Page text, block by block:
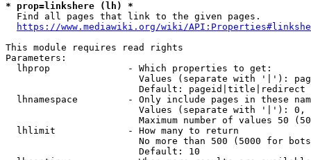
* prop=linkshere (lh) *
  Find all pages that link to the given pages.
https://www.mediawiki.org/wiki/
This module requires read rights
Parameters:
  lhprop              - Which properties to get:
Values (separate with '|'):
                        Default: pageid|title|redirect
lhnamespace         - Only include pages in these
Values (separate with '|'):
Maximum number of values 50
  lhlimit             - How many to return
No more than 500 (5000 for
                        Default: 10